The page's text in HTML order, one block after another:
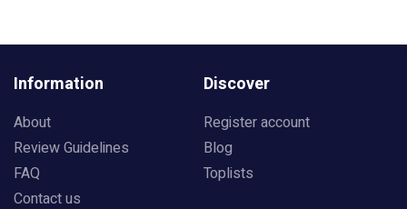
Information
About
Review Guidelines
FAQ
Contact us
Discover
Register account
Blog
Toplists